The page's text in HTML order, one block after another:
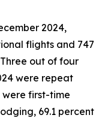
2024,
flights and 747
out of four
were repeat
were first-time
69.1 percent